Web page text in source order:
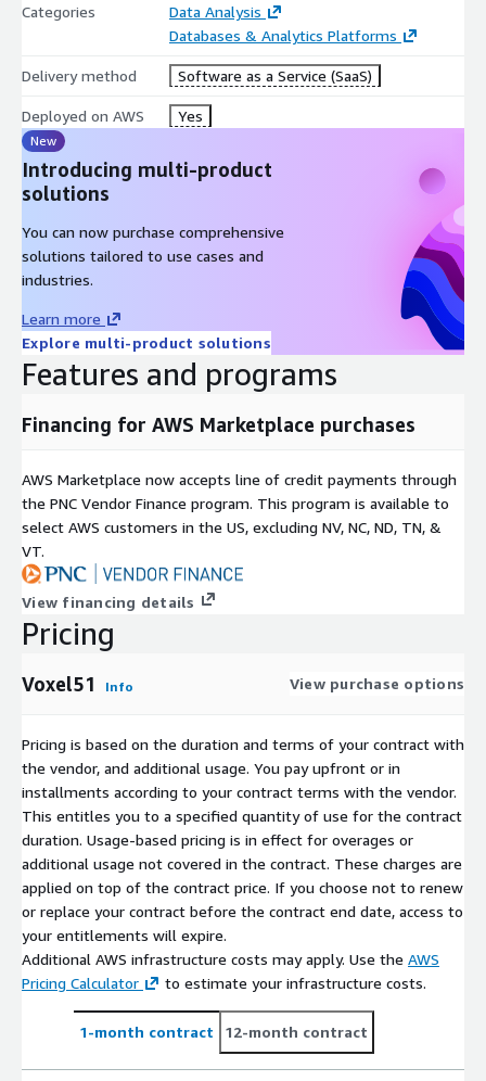
Categories
Data Analysis
Databases & Analytics Platforms
Delivery method Software as a Service (SaaS)
Deployed on AWS Yes
New
Introducing multi-product
solutions
You can now purchase comprehensive
solutions tailored to use cases and
industries.
Learn more
Explore multi-product solutions
Features and programs
Financing for AWS Marketplace purchases
AWS Marketplace now accepts line of credit payments through
the PNC Vendor Finance program. This program is available to
select AWS customers in the US, excluding NV, NC, ND, TN, &
VT.
View financing details
Pricing
Voxel51 Info View purchase options
Pricing is based on the duration and terms of your contract with
the vendor, and additional usage. You pay upfront or in
installments according to your contract terms with the vendor.
This entitles you to a specified quantity of use for the contract
duration. Usage-based pricing is in effect for overages or
additional usage not covered in the contract. These charges are
applied on top of the contract price. If you choose not to renew
or replace your contract before the contract end date, access to
your entitlements will expire.
Additional AWS infrastructure costs may apply. Use the AWS
Pricing Calculator
to estimate your infrastructure costs.
1-month contract 12-month contract